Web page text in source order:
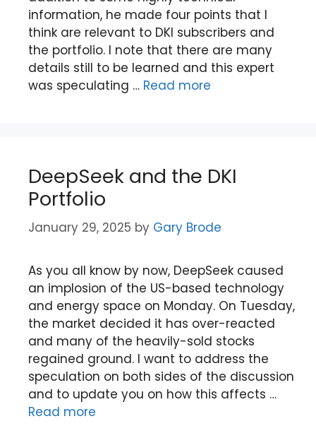
information, he made four points that I
think are relevant to DKI subscribers and
the portfolio. I note that there are many
details still to be learned and this expert
was speculating … Read more
DeepSeek and the DKI
Portfolio
January 29, 2025 by Gary Brode
As you all know by now, DeepSeek caused
an implosion of the US-based technology
and energy space on Monday. On Tuesday,
the market decided it has over-reacted
and many of the heavily-sold stocks
regained ground. I want to address the
speculation on both sides of the discussion
and to update you on how this affects …
Read more